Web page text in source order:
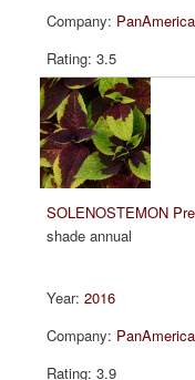
3.5
SOLENOSTEMON
shade annual
2016
3.9